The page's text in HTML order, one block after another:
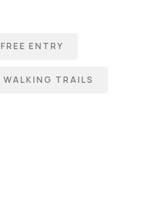
FREE ENTRY
WALKING TRAILS